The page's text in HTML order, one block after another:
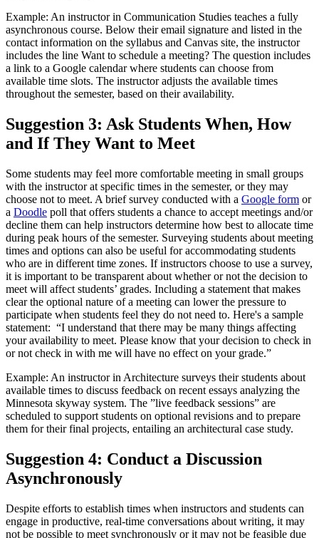
Example: An instructor in Communication Studies teaches a fully
asynchronous course. Below their email signature and listed in the
contact information on the syllabus and Canvas site, the instructor
includes the line Want to schedule a meeting? The question includes
a link to a Google calendar where students can choose from
available time slots. The instructor adjusts the available times
throughout the semester, based on their availability.
Suggestion 3: Ask Students When, How
and If They Want to Meet
Some students may feel more comfortable meeting in small groups
with the instructor at specific times in the semester, or they may
choose not to meet. A brief survey conducted with a Google form or
a Doodle poll that offers students a chance to accept meetings and/or
decline them can help instructors determine how best to allocate time
during peak hours of the semester. Surveying students about meeting
times and options can also be useful for accommodating students
who are in different time zones. If instructors choose to use a survey,
it is important to be transparent about whether or not the decision to
meet will affect students’ grades. Including a statement that makes
clear the optional nature of a meeting can lower the pressure to
participate when students feel they do not need to. Here's a sample
statement: “I understand that there may be many things affecting
your availability to meet. Please know that your decision to check in
or not check in with me will have no effect on your grade.”
Example: An instructor in Architecture surveys their students about
available times to discuss feedback on recent essays analyzing the
Minnesota skyway system. The ”live feedback sessions” are
scheduled to support students on optional revisions and to prepare
them for their final projects, entailing an architectural case study.
Suggestion 4: Conduct a Discussion
Asynchronously
Despite efforts to establish times when instructors and students can
engage in productive, real-time conversations about writing, it may
not be possible to meet synchronously or it may not be feasible due